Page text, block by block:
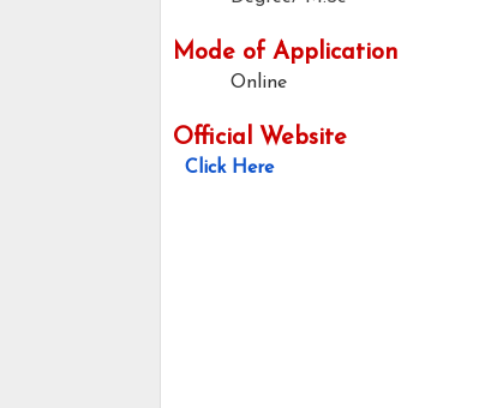
Mode of Application
Online
Official Website
Click Here